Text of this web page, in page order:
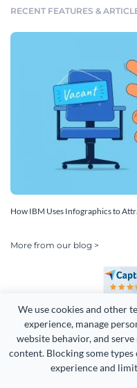
We use cookies and other
experience, manage
website behavior, and
content. Blocking some
experience and
RECENT FEATURES &
How IBM Uses Infographics to
More from our blog >
Copyright 2026 Easy